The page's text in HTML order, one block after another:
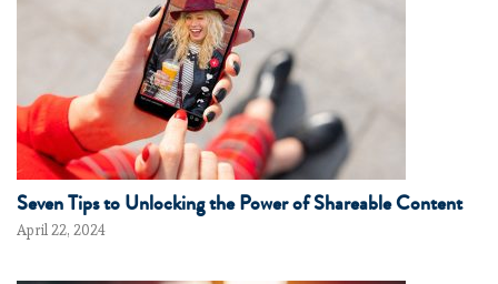
Seven Tips to Unlocking the Power of Shareable Content
April 22, 2024